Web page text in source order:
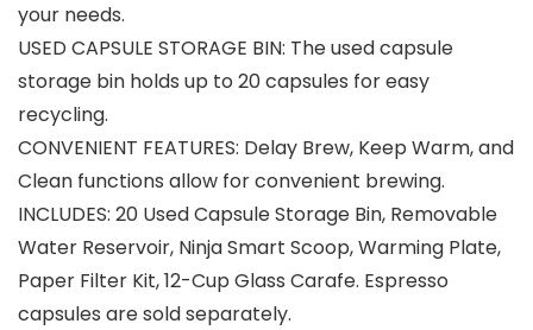
your needs.
USED CAPSULE STORAGE BIN: The used capsule
storage bin holds up to 20 capsules for easy
recycling.
CONVENIENT FEATURES: Delay Brew, Keep Warm, and
Clean functions allow for convenient brewing.
INCLUDES: 20 Used Capsule Storage Bin, Removable
Water Reservoir, Ninja Smart Scoop, Warming Plate,
Paper Filter Kit, 12-Cup Glass Carafe. Espresso
capsules are sold separately.